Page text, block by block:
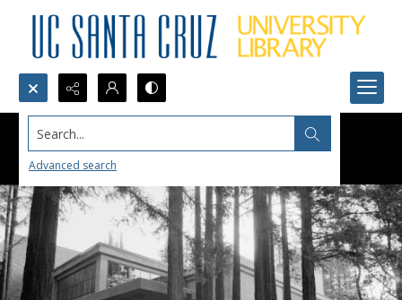
Search...
Advanced search